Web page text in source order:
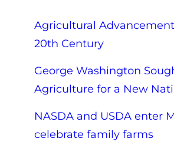
Agricultural
20th Century
George Washington
Agriculture for a New
NASDA and USDA enter
celebrate family farms